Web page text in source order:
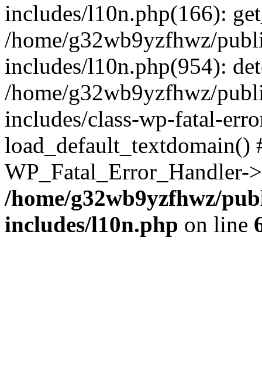
includes/l10n.php(166):
/home/g32wb9yzfhwz/
includes/l10n.php(954):
/home/g32wb9yzfhwz/
includes/class-wp-fatal-
/home/g32wb9yzfhwz/
includes/l10n.php on line